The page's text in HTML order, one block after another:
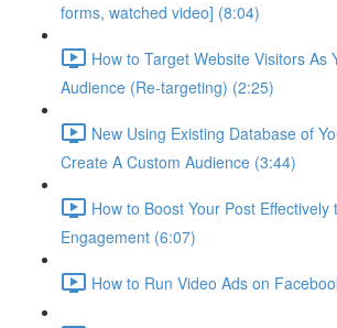
forms, watched video] (8:04)
How to Target Website Visitors As
Audience (Re-targeting) (2:25)
New Using Existing Database of
Create A Custom Audience (3:44)
How to Boost Your Post Effectively
Engagement (6:07)
How to Run Video Ads on